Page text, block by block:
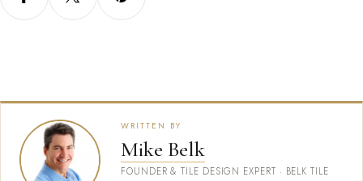
WRITTEN BY
Mike Belk
FOUNDER & TILE DESIGN EXPERT · BELK TILE